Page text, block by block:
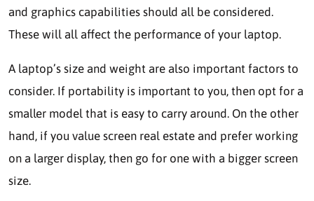
and graphics capabilities should all be considered.
These will all affect the performance of your laptop.
A laptop’s size and weight are also important factors to
consider. If portability is important to you, then opt for a
smaller model that is easy to carry around. On the other
hand, if you value screen real estate and prefer working
on a larger display, then go for one with a bigger screen
size.